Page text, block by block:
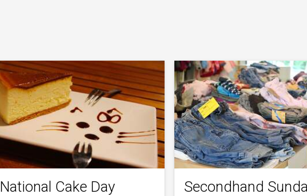
National Cake Day Secondhand